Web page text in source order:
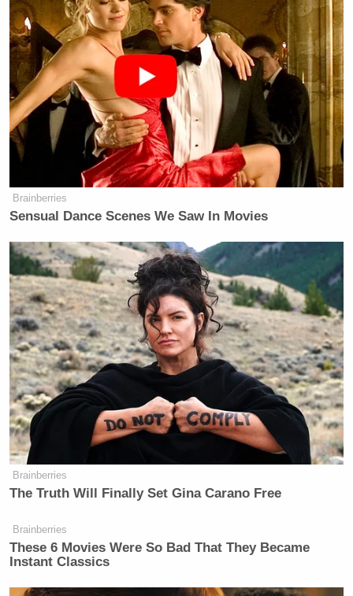
Brainberries
Sensual Dance Scenes We Saw In Movies
Brainberries
The Truth Will Finally Set Gina Carano Free
Brainberries
These 6 Movies Were So Bad That They Became
Instant Classics